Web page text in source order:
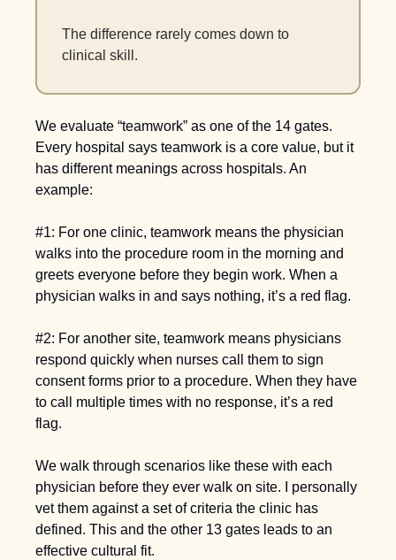
The difference rarely comes down to
clinical skill.
We evaluate “teamwork” as one of the 14 gates.
Every hospital says teamwork is a core value, but it
has different meanings across hospitals. An
example:
#1: For one clinic, teamwork means the physician
walks into the procedure room in the morning and
greets everyone before they begin work. When a
physician walks in and says nothing, it’s a red flag.
#2: For another site, teamwork means physicians
respond quickly when nurses call them to sign
consent forms prior to a procedure. When they have
to call multiple times with no response, it’s a red
flag.
We walk through scenarios like these with each
physician before they ever walk on site. I personally
vet them against a set of criteria the clinic has
defined. This and the other 13 gates leads to an
effective cultural fit.